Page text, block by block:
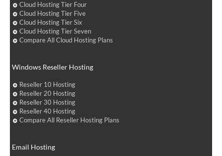
Cloud Hosting Tier Four
Cloud Hosting Tier Five
Cloud Hosting Tier Six
Cloud Hosting Tier Seven
Compare All Cloud Hosting Plans
Windows Reseller Hosting
Reseller 10 Hosting
Reseller 20 Hosting
Reseller 30 Hosting
Reseller 40 Hosting
Compare All Reseller Hosting Plans
Email Hosting